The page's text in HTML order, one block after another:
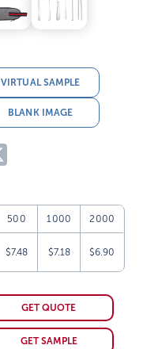
VIRTUAL SAMPLE
BLANK IMAGE
500 1000 2000
$7.48 $7.18 $6.90
GET QUOTE
GET SAMPLE